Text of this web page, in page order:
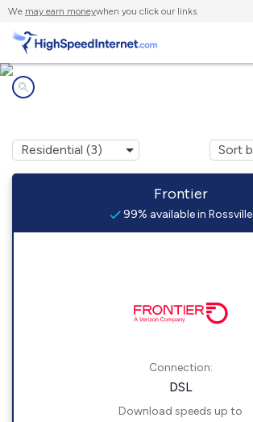
We may earn moneywhen you click our links.
Frontier
99% available in Rossville
Connection:
DSL
Download speeds up to